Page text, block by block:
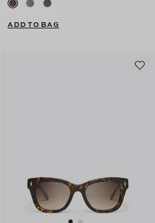
ADD TO BAG